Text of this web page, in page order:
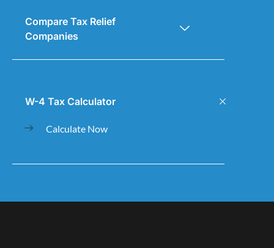
Compare Tax Relief
Companies
W-4 Tax Calculator
Calculate Now